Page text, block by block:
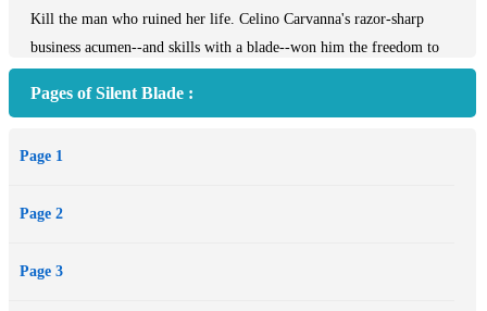
Kill the man who ruined her life. Celino Carvanna's razor-sharp
business acumen--and skills with a blade--won him the freedom to
reaction to the mysterious woman who tantalizes his senses. Her eyes
fantasies about breasts and honey. With a few words she dissects his
guarded skin? It's almost too easy to draw Celino within the kill
pleasure out of every moment. And when she's sure he belongs to
Pages of Silent Blade :
Page 1
Page 2
Page 3